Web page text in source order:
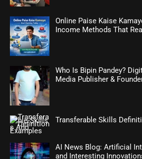
Online Paise Kaise
Income Methods That
Who Is Bipin Pandey?
Media Publisher &
Transferable Skills
AI News Blog: Artificial
and Interesting